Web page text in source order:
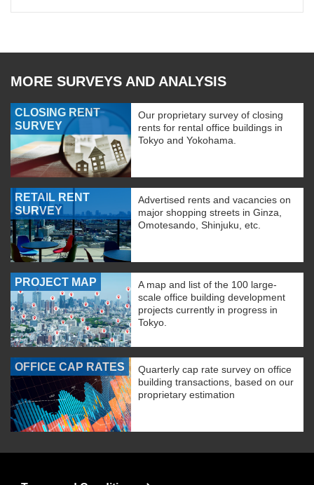
MORE SURVEYS AND ANALYSIS
CLOSING RENT
SURVEY
Our proprietary survey of closing
rents for rental office buildings in
Tokyo and Yokohama.
RETAIL RENT
SURVEY
Advertised rents and vacancies on
major shopping streets in Ginza,
Omotesando, Shinjuku, etc.
PROJECT MAP
A map and list of the 100 large-
scale office building development
projects currently in progress in
Tokyo.
OFFICE CAP RATES
Quarterly cap rate survey on office
building transactions, based on our
proprietary estimation